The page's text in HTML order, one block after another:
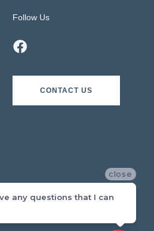
Follow Us
CONTACT US
close
any questions that I can